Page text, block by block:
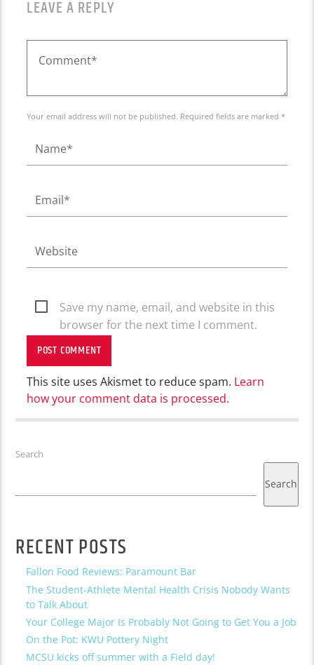
LEAVE A REPLY
Your email address will not be published. Required fields are marked *
Save my name, email, and website in this
browser for the next time I comment.
This site uses Akismet to reduce spam. Learn
how your comment data is processed.
Search
Search
RECENT POSTS
Fallon Food Reviews: Paramount Bar
The Student-Athlete Mental Health Crisis Nobody Wants
to Talk About
Your College Major Is Probably Not Going to Get You a Job
On the Pot: KWU Pottery Night
MCSU kicks off summer with a Field day!